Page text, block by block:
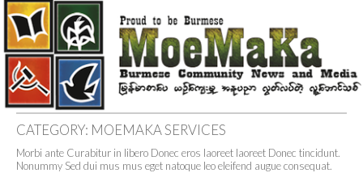
CATEGORY: MOEMAKA SERVICES
Morbi ante Curabitur in libero Donec eros laoreet laoreet Donec tincidunt.
Nonummy Sed dui mus mus eget natoque leo eleifend augue consequat.